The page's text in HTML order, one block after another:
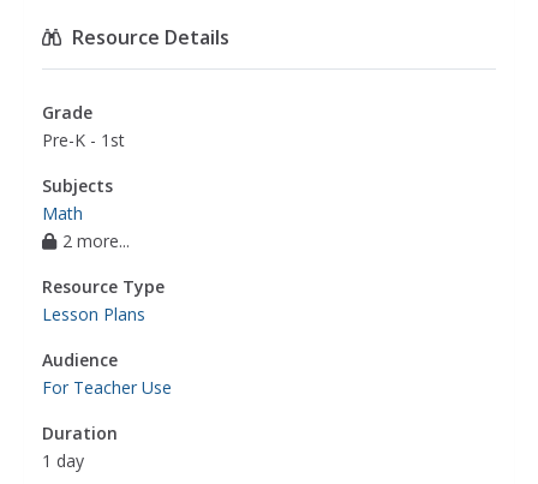
Resource Details
Grade
Pre-K - 1st
Subjects
Math
2 more...
Resource Type
Lesson Plans
Audience
For Teacher Use
Duration
1 day